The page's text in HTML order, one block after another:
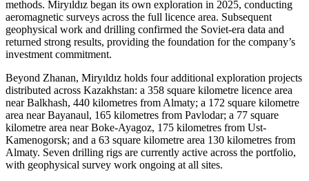
methods. Miryıldız began its own exploration in 2025, conducting
aeromagnetic surveys across the full licence area. Subsequent
geophysical work and drilling confirmed the Soviet-era data and
returned strong results, providing the foundation for the company’s
investment commitment.
Beyond Zhanan, Miryıldız holds four additional exploration projects
distributed across Kazakhstan: a 358 square kilometre licence area
near Balkhash, 440 kilometres from Almaty; a 172 square kilometre
area near Bayanaul, 165 kilometres from Pavlodar; a 77 square
kilometre area near Boke-Ayagoz, 175 kilometres from Ust-
Kamenogorsk; and a 63 square kilometre area 130 kilometres from
Almaty. Seven drilling rigs are currently active across the portfolio,
with geophysical survey work ongoing at all sites.